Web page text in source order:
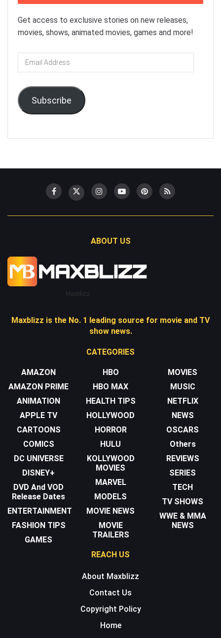
Get access to exclusive stories on new releases,
movies, shows, animated movies, games and more!
Email
Address
Subscribe
ABOUT US
Maxblizz
Maxblizz is the No. 1 leading source for movie and TV
show news.
CATEGORIES
AMAZON
AMAZON PRIME
ANIMATION
APPLE TV
CARTOONS
COMICS
DC UNIVERSE
DISNEY+
DVD And VOD
Release Dates
ENTERTAINMENT
FASHION TIPS
GAMES
HBO
HBO MAX
HEALTH TIPS
HOLLYWOOD
HORROR
HULU
KOLLYWOOD
MOVIES
MARVEL
MODELS
MOVIE NEWS
MOVIE
TRAILERS
MOVIES
MUSIC
NETFLIX
NEWS
OSCARS
Others
REVIEWS
SERIES
TECH
TV SHOWS
WWE & MMA
NEWS
REACH US
About Maxblizz
Contact Us
Copyright Policy
Home